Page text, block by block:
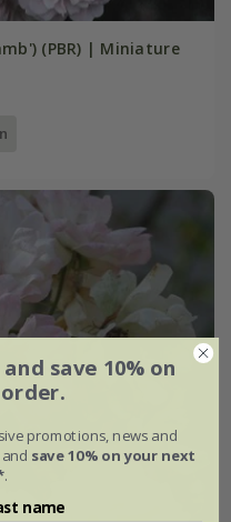
(PBR) | Miniature
save 10% on
promotions, news and
save 10% on your next
.
name